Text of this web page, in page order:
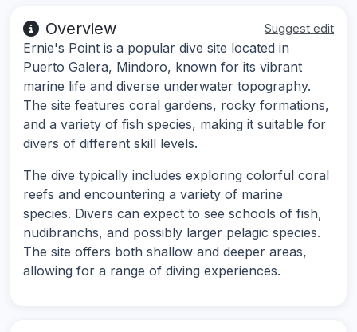
Overview Suggest edit
Ernie's Point is a popular dive site located in
Puerto Galera, Mindoro, known for its vibrant
marine life and diverse underwater topography.
The site features coral gardens, rocky formations,
and a variety of fish species, making it suitable for
divers of different skill levels.
The dive typically includes exploring colorful coral
reefs and encountering a variety of marine
species. Divers can expect to see schools of fish,
nudibranchs, and possibly larger pelagic species.
The site offers both shallow and deeper areas,
allowing for a range of diving experiences.